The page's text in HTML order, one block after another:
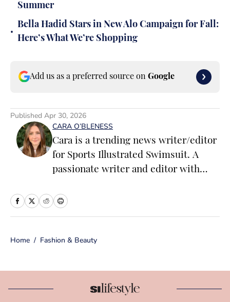
Summer
•
Bella Hadid Stars in New Alo Campaign for Fall:
Here’s What We’re Shopping
Add us as a preferred source on Google
Published Apr 30, 2026
CARA O’BLENESS
Cara is a trending news writer/editor
for Sports Illustrated Swimsuit. A
passionate writer and editor with
print and online media, she loves
Prior to joining the team, Cara
number of content verticals, including
food, lifestyle, health and wellness,
Home / Fashion & Beauty